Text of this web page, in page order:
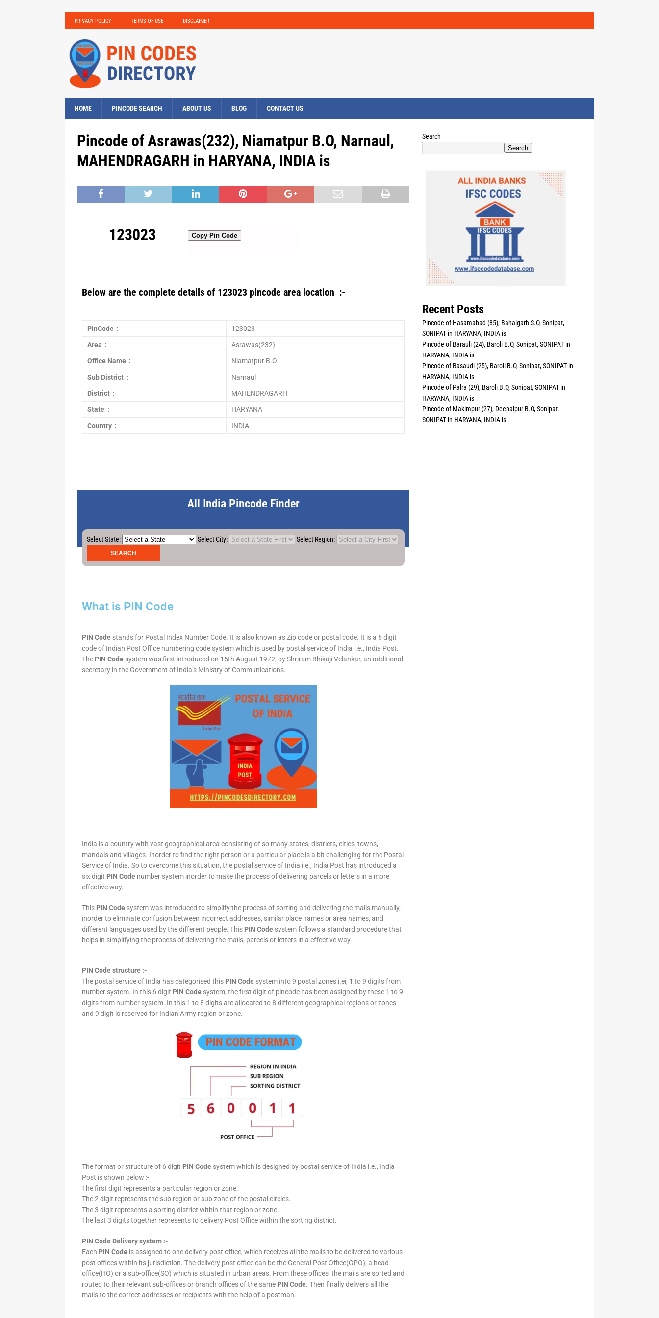
PRIVACY POLICY TERMS OF USE DISCLAIMER
HOME PINCODE SEARCH ABOUT US BLOG CONTACT US
Pincode of Asrawas(232), Niamatpur B.O, Narnaul,
MAHENDRAGARH in HARYANA, INDIA is
123023 Copy Pin Code
Below are the complete details of 123023 pincode area location :-
PinCode : 123023
Area : Asrawas(232)
Office Name : Niamatpur B.O
Sub District : Narnaul
District : MAHENDRAGARH
State : HARYANA
Country : INDIA
All India Pincode Finder
Select State: Select City: Select Region:
What is PIN Code
PIN Code stands for Postal Index Number Code. It is also known as Zip code or postal code. It is a 6 digit
code of Indian Post Office numbering code system which is used by postal service of India i.e., India Post.
The PIN Code system was first introduced on 15th August 1972, by Shriram Bhikaji Velankar, an additional
secretary in the Government of India’s Ministry of Communications.
India is a country with vast geographical area consisting of so many states, districts, cities, towns,
mandals and villages. Inorder to find the right person or a particular place is a bit challenging for the Postal
Service of India. So to overcome this situation, the postal service of India i.e., India Post has introduced a
six digit PIN Code number system inorder to make the process of delivering parcels or letters in a more
effective way.
This PIN Code system was introduced to simplify the process of sorting and delivering the mails manually,
inorder to eliminate confusion between incorrect addresses, similar place names or area names, and
different languages used by the different people. This PIN Code system follows a standard procedure that
helps in simplifying the process of delivering the mails, parcels or letters in a effective way.
PIN Code structure :-
The postal service of India has categorised this PIN Code system into 9 postal zones i.ei, 1 to 9 digits from
number system. In this 6 digit PIN Code system, the first digit of pincode has been assigned by these 1 to 9
digits from number system. In this 1 to 8 digits are allocated to 8 different geographical regions or zones
and 9 digit is reserved for Indian Army region or zone.
The format or structure of 6 digit PIN Code system which is designed by postal service of India i.e., India
Post is shown below :-
The first digit represents a particular region or zone.
The 2 digit represents the sub region or sub zone of the postal circles.
The 3 digit represents a sorting district within that region or zone.
The last 3 digits together represents to delivery Post Office within the sorting district.
PIN Code Delivery system :-
Each PIN Code is assigned to one delivery post office, which receives all the mails to be delivered to various
post offices within its jurisdiction. The delivery post office can be the General Post Office(GPO), a head
office(HO) or a sub-office(SO) which is situated in urban areas. From these offices, the mails are sorted and
routed to their relevant sub-offices or branch offices of the same PIN Code. Then finally delivers all the
mails to the correct addresses or recipients with the help of a postman.
Search
Search
Recent Posts
Pincode of Hasamabad (85), Bahalgarh S.O, Sonipat,
SONIPAT in HARYANA, INDIA is
Pincode of Barauli (24), Baroli B.O, Sonipat, SONIPAT in
HARYANA, INDIA is
Pincode of Basaudi (25), Baroli B.O, Sonipat, SONIPAT in
HARYANA, INDIA is
Pincode of Palra (29), Baroli B.O, Sonipat, SONIPAT in
HARYANA, INDIA is
Pincode of Makimpur (27), Deepalpur B.O, Sonipat,
SONIPAT in HARYANA, INDIA is